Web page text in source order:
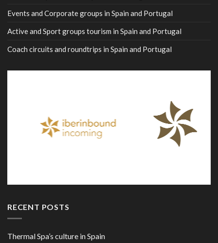
Events and Corporate groups in Spain and Portugal
Active and Sport groups tourism in Spain and Portugal
Coach circuits and roundtrips in Spain and Portugal
RECENT POSTS
Thermal Spa’s culture in Spain